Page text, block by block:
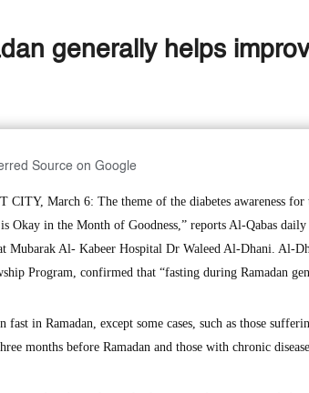
generally helps
Source on Google
CITY, March 6: The theme of the diabetes awareness
Okay in the Month of Goodness,” reports Al-Qabas
Mubarak Al- Kabeer Hospital Dr Waleed Al-Dhani. Al-
Program, confirmed that “fasting during Ramadan
fast in Ramadan, except some cases, such as those
months before Ramadan and those with chronic